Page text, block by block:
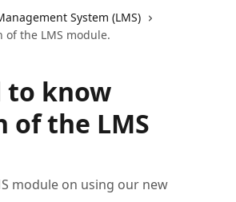
System (LMS)
of the LMS module.
to know
of the LMS
module on using our new